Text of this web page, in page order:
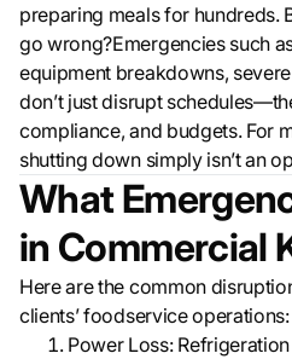
preparing meals for hundreds.
go wrong?Emergencies such
equipment breakdowns,
don’t just disrupt
compliance, and budgets. For
shutting down simply isn’t an
What
in Commercial
Here are the common
clients’ foodservice operations:
Power Loss: